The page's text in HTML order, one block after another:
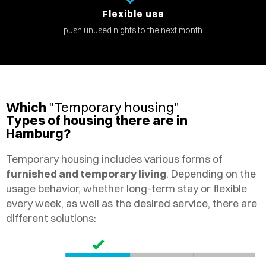
Flexible use
push unused nights to the next month
Which "Temporary housing"
Types of housing there are in
Hamburg?
Temporary housing includes various forms of
furnished and temporary living. Depending on the
usage behavior, whether long-term stay or flexible
every week, as well as the desired service, there are
different solutions: